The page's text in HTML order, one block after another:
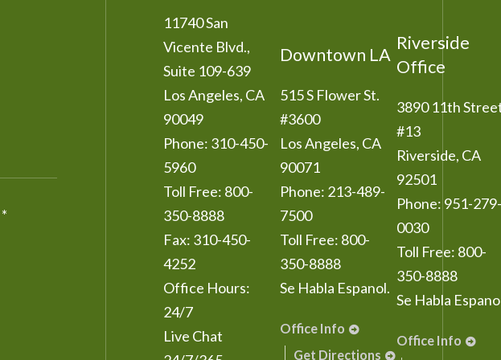
*
11740 San
Vicente Blvd.,
Suite 109-639
Los Angeles, CA
90049
Phone: 310-450-
5960
Toll Free: 800-
350-8888
Fax: 310-450-
4252
Office Hours:
24/7
Live Chat
Downtown LA
515 S Flower St.
#3600
Los Angeles, CA
90071
Phone: 213-489-
7500
Toll Free: 800-
350-8888
Se Habla Espanol.
Office Info
Get Directions
Riverside
Office
3890 11th
#13
Riverside, CA
92501
Phone: 951-279-
0030
Toll Free: 800-
350-8888
Se Habla
Office Info